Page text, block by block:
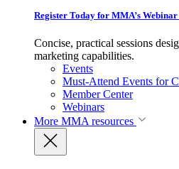
Register Today for MMA’s Webinar
Concise, practical sessions
marketing capabilities.
Events
Must-Attend Events for
Member Center
Webinars
More MMA resources